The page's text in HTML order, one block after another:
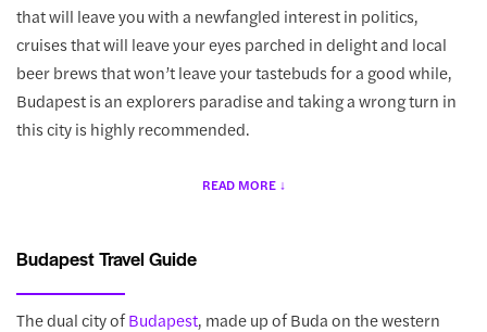
that will leave you with a newfangled interest in politics,
cruises that will leave your eyes parched in delight and local
beer brews that won’t leave your tastebuds for a good while,
Budapest is an explorers paradise and taking a wrong turn in
this city is highly recommended.
Budapest Travel Guide
The dual city ofBudapest, made up of Buda on the western